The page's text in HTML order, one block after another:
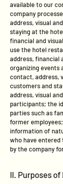
available to our
company
address, visual
staying at the
financial and
use the hotel
address, financial
organizing events
contact, address,
customers and
address, visual
participants; the
parties such as
former
information of
who have entered
by the company
II. Purposes